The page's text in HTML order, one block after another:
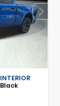
INTERIOR
Black